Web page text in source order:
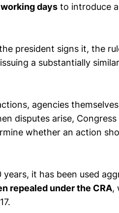
days to introduce
president signs it, the
a substantially
agencies
disputes arise,
whether an action
it has been used
repealed under the CRA,